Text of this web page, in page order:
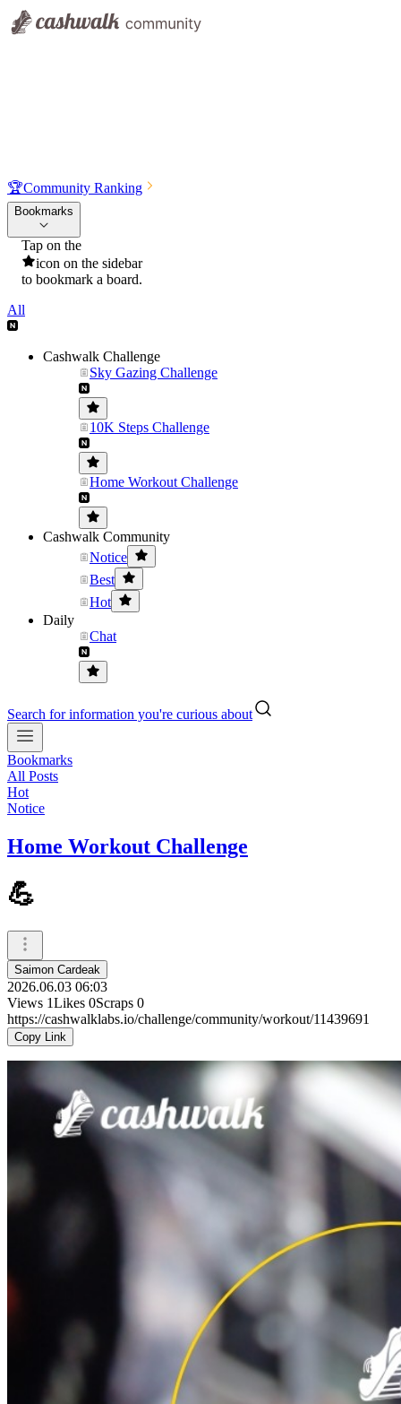
🏆Community Ranking
Bookmarks
Tap on the
icon on the sidebar
to bookmark a board.
All
Cashwalk Challenge
Sky Gazing Challenge
10K Steps Challenge
Home Workout Challenge
Cashwalk Community
Notice
Best
Hot
Daily
Chat
Search for information you're curious about
Bookmarks
All Posts
Hot
Notice
Home Workout Challenge
💪
Saimon Cardeak
2026.06.03 06:03
Views 1Likes 0Scraps 0
https://cashwalklabs.io/challenge/community/workout/11439691
Copy Link